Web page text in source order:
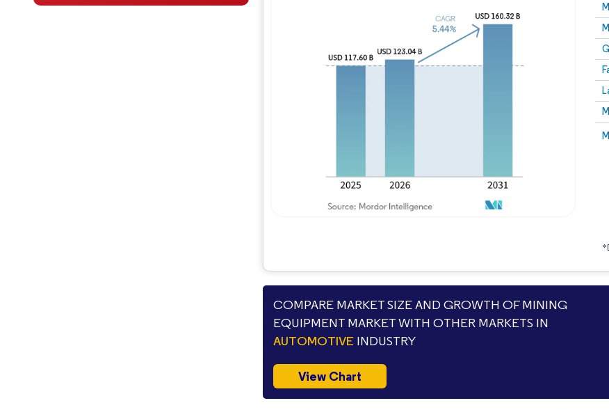
Image © Mordor Intelligence. Reuse requires
COMPARE MARKET SIZE AND GROWTH OF MINING
EQUIPMENT MARKET WITH OTHER MARKETS IN
AUTOMOTIVE INDUSTRY
View Chart